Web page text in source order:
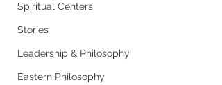
Spiritual Centers
Stories
Leadership & Philosophy
Eastern Philosophy